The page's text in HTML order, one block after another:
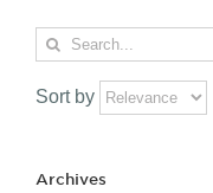
Search
for:
Sort by
Archives